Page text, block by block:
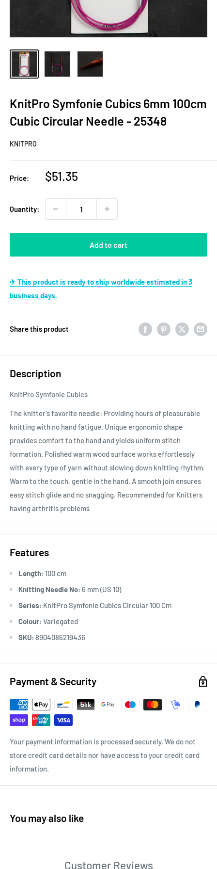
KnitPro Symfonie Cubics 6mm 100cm
Cubic Circular Needle - 25348
KNITPRO
Price:
Sale
$51.35
Quantity:
Add to cart
✈ This product is ready to ship worldwide estimated in 3
business days.
Share this product
Description
KnitPro Symfonie Cubics
The knitter’s favorite needle: Providing hours of pleasurable
knitting with no hand fatigue. Unique ergonomic shape
provides comfort to the hand and yields uniform stitch
formation. Polished warm wood surface works effortlessly
with every type of yarn without slowing down knitting rhythm.
Warm to the touch, gentle in the hand. A smooth join ensures
easy stitch glide and no snagging. Recommended for Knitters
having arthritis problems
Features
Length: 100 cm
Knitting Needle No: 6 mm (US 10)
Series: KnitPro Symfonie Cubics Circular 100 Cm
Colour: Variegated
SKU: 8904086219436
Payment & Security
Your payment information is processed securely. We do not
store credit card details nor have access to your credit card
information.
You may also like
Customer Reviews